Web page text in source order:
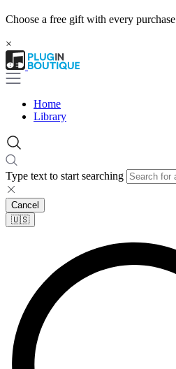
Choose a free gift with every purchase
×
Home
Library
Type text to start searching
Cancel
🇺🇸​